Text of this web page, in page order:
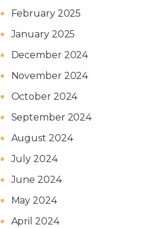
February 2025
January 2025
December 2024
November 2024
October 2024
September 2024
August 2024
July 2024
June 2024
May 2024
April 2024